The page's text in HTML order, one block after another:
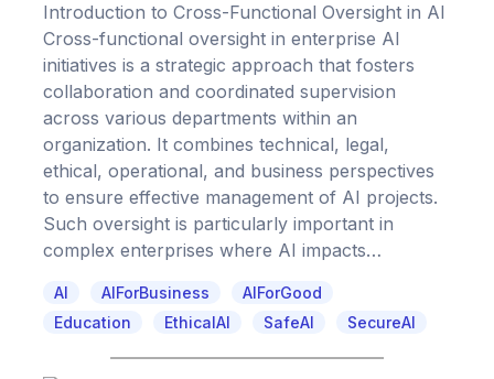
Introduction to Cross-Functional Oversight in AI
Cross-functional oversight in enterprise AI
initiatives is a strategic approach that fosters
collaboration and coordinated supervision
across various departments within an
organization. It combines technical, legal,
ethical, operational, and business perspectives
to ensure effective management of AI projects.
Such oversight is particularly important in
complex enterprises where AI impacts…
AI AIForBusiness
AIForGood
Education
EthicalAI SafeAI SecureAI